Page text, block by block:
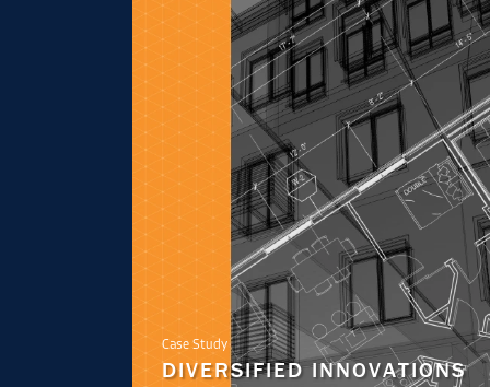
Case Study
DIVERSIFIED INNOVATIONS